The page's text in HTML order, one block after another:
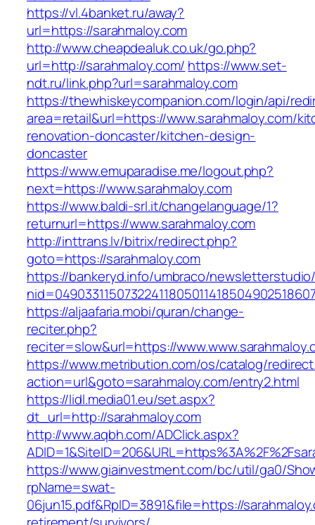
https://vl.4banket.ru/away?
url=https://sarahmaloy.com
http://www.cheapdealuk.co.uk/go.php?
url=http://sarahmaloy.com/ https://www.set-
ndt.ru/link.php?url=sarahmaloy.com
https://thewhiskeycompanion.com/login/api/
area=retail&url=https://www.sarahmaloy.com/
renovation-doncaster/kitchen-design-
doncaster
https://www.emuparadise.me/logout.php?
next=https://www.sarahmaloy.com
https://www.baldi-srl.it/changelanguage/1?
returnurl=https://www.sarahmaloy.com
http://inttrans.lv/bitrix/redirect.php?
goto=https://sarahmaloy.com
https://bankeryd.info/umbraco/
https://aljaafaria.mobi/quran/change-
reciter.php?
reciter=slow&url=https://
https://www.metribution.com/os/catalog/
action=url&goto=sarahmaloy.com/entry2.html
https://lidl.media01.eu/set.aspx?
dt_url=http://sarahmaloy.com
http://www.aqbh.com/ADClick.aspx?
https://www.giainvestment.com/bc/util/ga0/
rpName=swat-
06jun15.pdf&RpID=3891&file=https://